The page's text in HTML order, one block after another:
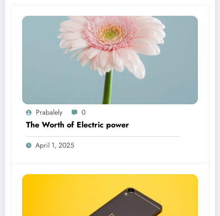
Prabalely 0
The Worth of Electric power
April 1, 2025